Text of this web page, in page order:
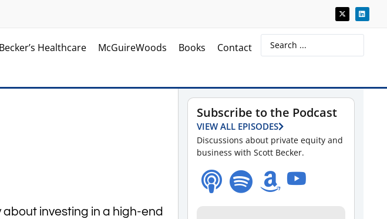
Becker’s Healthcare McGuireWoods Books Contact
about investing in a high-end
Subscribe to the Podcast
VIEW ALL EPISODES
Discussions about private equity and
business with Scott Becker.